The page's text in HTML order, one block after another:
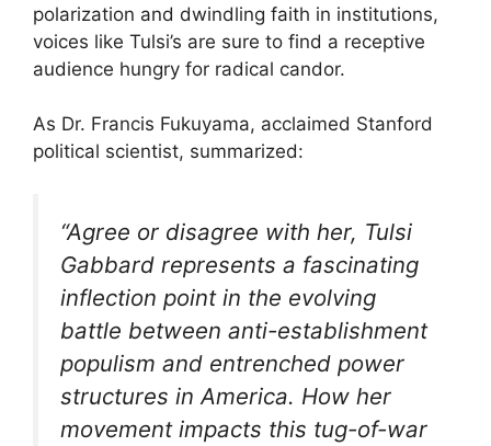
polarization and dwindling faith in institutions,
voices like Tulsi’s are sure to find a receptive
audience hungry for radical candor.
As Dr. Francis Fukuyama, acclaimed Stanford
political scientist, summarized:
“Agree or disagree with her, Tulsi
Gabbard represents a fascinating
inflection point in the evolving
battle between anti-establishment
populism and entrenched power
structures in America. How her
movement impacts this tug-of-war